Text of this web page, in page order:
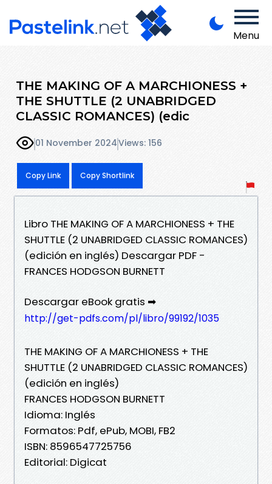
Menu
THE MAKING OF A MARCHIONESS +
THE SHUTTLE (2 UNABRIDGED
CLASSIC ROMANCES) (edic
01 November 2024Views: 156
Copy Link Copy Shortlink
Libro THE MAKING OF A MARCHIONESS + THE
SHUTTLE (2 UNABRIDGED CLASSIC ROMANCES)
(edición en inglés) Descargar PDF -
FRANCES HODGSON BURNETT
Descargar eBook gratis ➡
http://get-pdfs.com/pl/libro/99192/1035
THE MAKING OF A MARCHIONESS + THE
SHUTTLE (2 UNABRIDGED CLASSIC ROMANCES)
(edición en inglés)
FRANCES HODGSON BURNETT
Idioma: Inglés
Formatos: Pdf, ePub, MOBI, FB2
ISBN: 8596547725756
Editorial: Digicat